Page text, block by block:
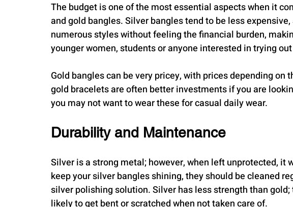
The budget is one of the most essential aspects when it
and gold bangles. Silver bangles tend to be less
numerous styles without feeling the financial burden,
younger women, students or anyone interested in trying
Gold bangles can be very pricey, with prices depending on
gold bracelets are often better investments if you are
you may not want to wear these for casual daily wear.
Durability and Maintenance
Silver is a strong metal; however, when left unprotected, it
keep your silver bangles shining, they should be cleaned
silver polishing solution. Silver has less strength than
likely to get bent or scratched when not taken care of.